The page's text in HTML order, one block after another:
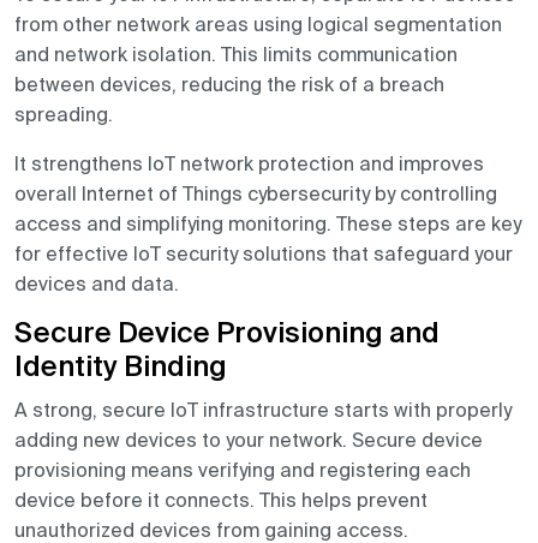
from other network areas using logical segmentation
and network isolation. This limits communication
between devices, reducing the risk of a breach
spreading.
It strengthens IoT network protection and improves
overall Internet of Things cybersecurity by controlling
access and simplifying monitoring. These steps are key
for effective IoT security solutions that safeguard your
devices and data.
Secure Device Provisioning and
Identity Binding
A strong, secure IoT infrastructure starts with properly
adding new devices to your network. Secure device
provisioning means verifying and registering each
device before it connects. This helps prevent
unauthorized devices from gaining access.